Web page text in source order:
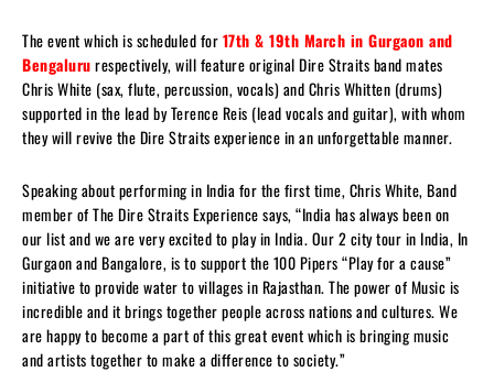
The event which is scheduled for17th & 19th March in Gurgaon and
Bengalururespectively, will feature original Dire Straits band mates
Chris White (sax, flute, percussion, vocals) and Chris Whitten (drums)
supported in the lead by Terence Reis (lead vocals and guitar), with whom
they will revive the Dire Straits experience in an unforgettable manner.
Speaking about performing in India for the first time, Chris White, Band
member of The Dire Straits Experience says, “India has always been on
our list and we are very excited to play in India. Our 2 city tour in India, In
Gurgaon and Bangalore, is to support the 100 Pipers “Play for a cause”
initiative to provide water to villages in Rajasthan. The power of Music is
incredible and it brings together people across nations and cultures. We
are happy to become a part of this great event which is bringing music
and artists together to make a difference to society.”